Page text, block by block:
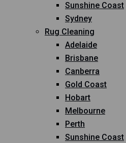
Sunshine Coast
Sydney
Rug Cleaning
Adelaide
Brisbane
Canberra
Gold Coast
Hobart
Melbourne
Perth
Sunshine Coast